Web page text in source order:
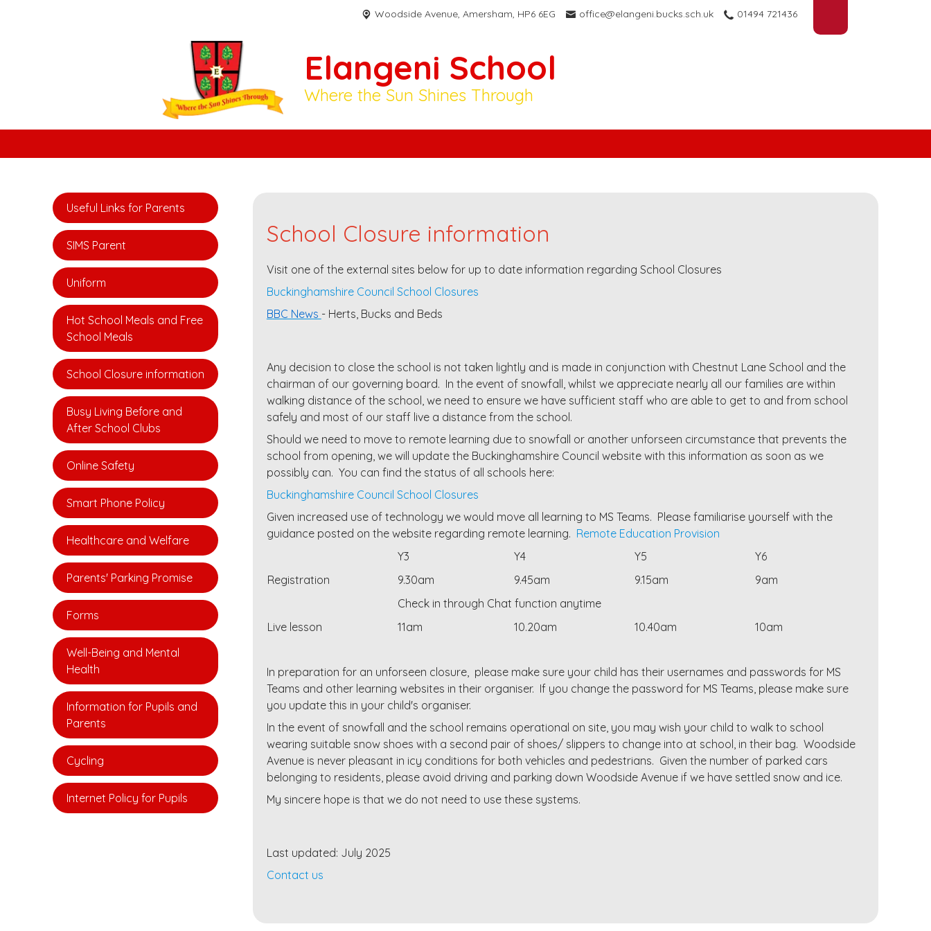
Woodside Avenue, Amersham, HP6 6EG office@elangeni.bucks.sch.uk 01494 721436
Elangeni School
Where the Sun Shines Through
Useful Links for Parents
SIMS Parent
Uniform
Hot School Meals and Free
School Meals
School Closure information
Busy Living Before and
After School Clubs
Online Safety
Smart Phone Policy
Healthcare and Welfare
Parents' Parking Promise
Forms
Well-Being and Mental
Health
Information for Pupils and
Parents
Cycling
Internet Policy for Pupils
School Closure information
Visit one of the external sites below for up to date information regarding School Closures
Buckinghamshire Council School Closures
BBC News - Herts, Bucks and Beds
Any decision to close the school is not taken lightly and is made in conjunction with Chestnut Lane School and the
chairman of our governing board. In the event of snowfall, whilst we appreciate nearly all our families are within
walking distance of the school, we need to ensure we have sufficient staff who are able to get to and from school
safely and most of our staff live a distance from the school.
Should we need to move to remote learning due to snowfall or another unforseen circumstance that prevents the
school from opening, we will update the Buckinghamshire Council website with this information as soon as we
possibly can. You can find the status of all schools here:
Buckinghamshire Council School Closures
Given increased use of technology we would move all learning to MS Teams. Please familiarise yourself with the
guidance posted on the website regarding remote learning. Remote Education Provision
Y3
Y4 Y5
Y6
Registration
9.30am 9.45am 9.15am
9am
Check in through Chat function anytime
Live lesson
11am 10.20am 10.40am 10am
In preparation for an unforseen closure, please make sure your child has their usernames and passwords for MS
Teams and other learning websites in their organiser. If you change the password for MS Teams, please make sure
you update this in your child's organiser.
In the event of snowfall and the school remains operational on site, you may wish your child to walk to school
wearing suitable snow shoes with a second pair of shoes/ slippers to change into at school, in their bag. Woodside
Avenue is never pleasant in icy conditions for both vehicles and pedestrians. Given the number of parked cars
belonging to residents, please avoid driving and parking down Woodside Avenue if we have settled snow and ice.
My sincere hope is that we do not need to use these systems.
Last updated: July 2025
Contact us